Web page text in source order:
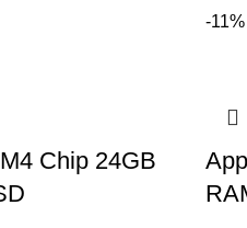
Chip 24GB
-11%